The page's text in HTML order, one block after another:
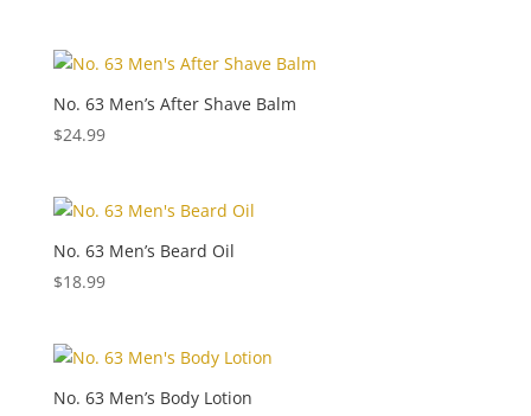
No. 63 Men’s After Shave Balm
$24.99
No. 63 Men’s Beard Oil
$18.99
No. 63 Men’s Body Lotion